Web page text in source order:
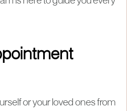
or your loved ones from